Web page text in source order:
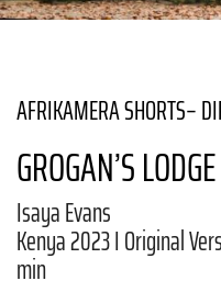
AFRIKAMERA SHORTS–
GROGAN’S LODGE
Isaya Evans
Kenya 2023 I Original
min